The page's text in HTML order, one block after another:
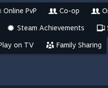
Online PvP Co-op
Steam Achievements
on TV Family Sharing